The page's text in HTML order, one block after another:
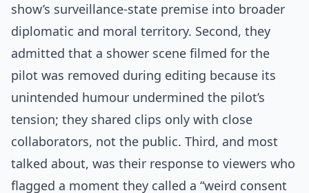
show’s surveillance-state premise into broader
diplomatic and moral territory. Second, they
admitted that a shower scene filmed for the
pilot was removed during editing because its
unintended humour undermined the pilot’s
tension; they shared clips only with close
collaborators, not the public. Third, and most
talked about, was their response to viewers who
flagged a moment they called a “weird consent